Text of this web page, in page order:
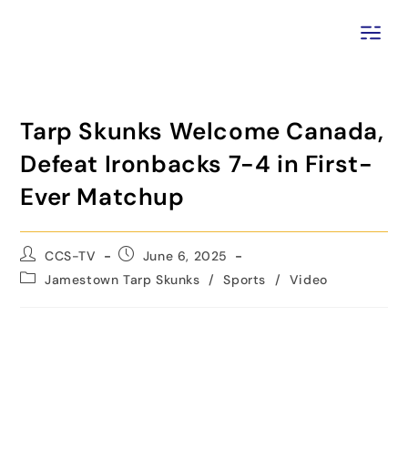
Tarp Skunks Welcome Canada,
Defeat Ironbacks 7-4 in First-
Ever Matchup
CCS-TV
June 6, 2025
Jamestown Tarp Skunks
/ Sports / Video